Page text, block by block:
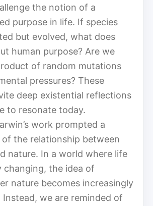
the notion of a
purpose in life. If species
but evolved, what does
human purpose? Are we
of random mutations
pressures? These
deep existential reflections
to resonate today.
work prompted a
of the relationship between
nature. In a world where life
changing, the idea of
nature becomes increasingly
we are reminded of